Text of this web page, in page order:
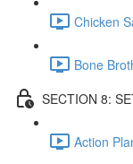
Chicken
Bone
SECTION 8:
Action